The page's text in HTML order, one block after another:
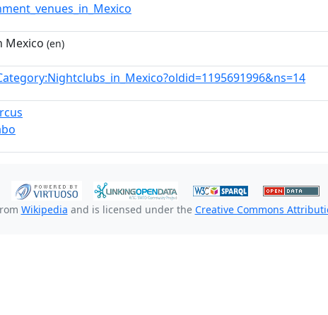
Mexico (en)
Wikipedia and is licensed under the Creative Commons